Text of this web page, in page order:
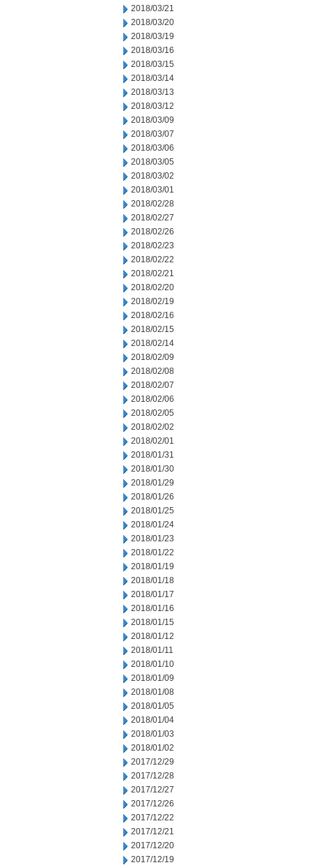
2018/03/21
2018/03/20
2018/03/19
2018/03/16
2018/03/15
2018/03/14
2018/03/13
2018/03/12
2018/03/09
2018/03/07
2018/03/06
2018/03/05
2018/03/02
2018/03/01
2018/02/28
2018/02/27
2018/02/26
2018/02/23
2018/02/22
2018/02/21
2018/02/20
2018/02/19
2018/02/16
2018/02/15
2018/02/14
2018/02/09
2018/02/08
2018/02/07
2018/02/06
2018/02/05
2018/02/02
2018/02/01
2018/01/31
2018/01/30
2018/01/29
2018/01/26
2018/01/25
2018/01/24
2018/01/23
2018/01/22
2018/01/19
2018/01/18
2018/01/17
2018/01/16
2018/01/15
2018/01/12
2018/01/11
2018/01/10
2018/01/09
2018/01/08
2018/01/05
2018/01/04
2018/01/03
2018/01/02
2017/12/29
2017/12/28
2017/12/27
2017/12/26
2017/12/22
2017/12/21
2017/12/20
2017/12/19